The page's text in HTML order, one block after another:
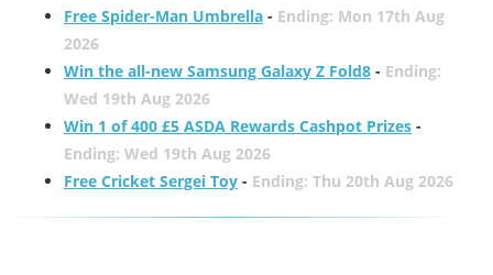
Free Spider-Man Umbrella- Ending: Mon 17th Aug
2026
Win the all-new Samsung Galaxy Z Fold8- Ending:
Wed 19th Aug 2026
Win 1 of 400 £5 ASDA Rewards Cashpot Prizes-
Ending: Wed 19th Aug 2026
Free Cricket Sergei Toy- Ending: Thu 20th Aug 2026